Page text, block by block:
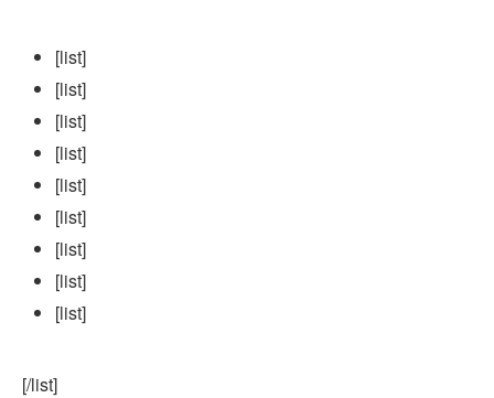
[list]
[list]
[list]
[list]
[list]
[list]
[list]
[list]
[list]
[/list]